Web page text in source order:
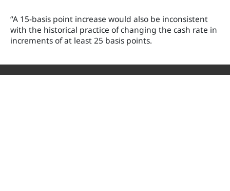
“A 15-basis point increase would also be inconsistent
with the historical practice of changing the cash rate in
increments of at least 25 basis points.